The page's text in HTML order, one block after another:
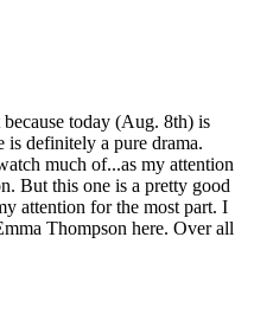
today (Aug. 8th) is
definitely a pure drama.
much of...as my attention
But this one is a pretty good
attention for the most part. I
Thompson here. Over all